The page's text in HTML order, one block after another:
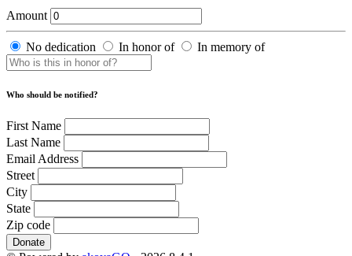
Amount
No dedication In honor of In memory of
Who should be notified?
First Name
Last Name
Email Address
Street
City
State
Zip code
Donate